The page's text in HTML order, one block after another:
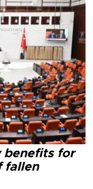
benefits for
fallen